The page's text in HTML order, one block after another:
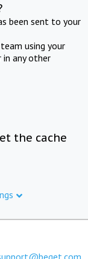
been sent to your
using your
in any other
the cache